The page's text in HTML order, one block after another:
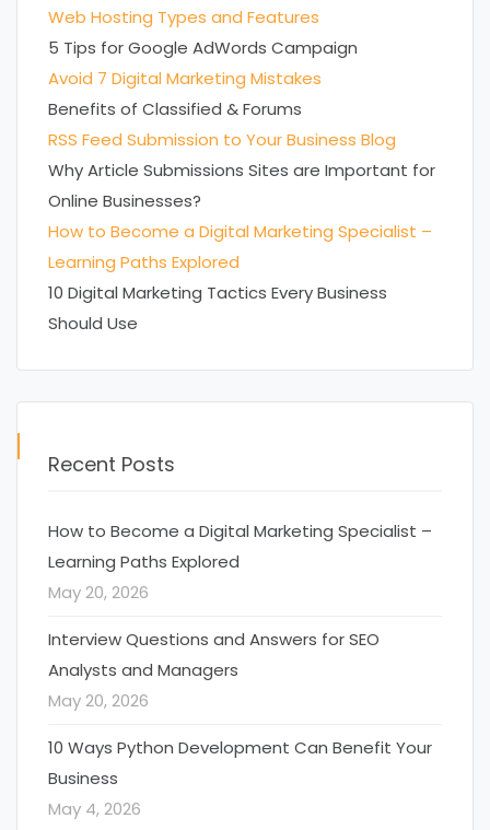
Web Hosting Types and Features
5 Tips for Google AdWords Campaign
Avoid 7 Digital Marketing Mistakes
Benefits of Classified & Forums
RSS Feed Submission to Your Business Blog
Why Article Submissions Sites are Important for
Online Businesses?
How to Become a Digital Marketing Specialist –
Learning Paths Explored
10 Digital Marketing Tactics Every Business
Should Use
Recent Posts
How to Become a Digital Marketing Specialist –
Learning Paths Explored
May 20, 2026
Interview Questions and Answers for SEO
Analysts and Managers
May 20, 2026
10 Ways Python Development Can Benefit Your
Business
May 4, 2026